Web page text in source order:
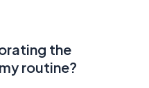
the
routine?